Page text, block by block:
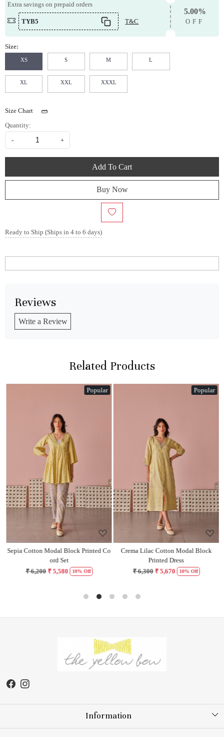
Extra savings on prepaid orders
TYB5 T&C
5.00%
OFF
Size:
XS S M L
XL XXL XXXL
Size Chart
Quantity:
- +
Add To Cart
Buy Now
Ready to Ship (Ships in 4 to 6 days)
Reviews
Write a Review
Related Products
Popular
Loading...
Sepia Cotton Modal Block Printed Co
ord Set
₹ 6,200 ₹ 5,580 10% Off
Popular
Loading...
Crema Lilac Cotton Modal Block
Printed Dress
₹ 6,300 ₹ 5,670 10% Off
Information